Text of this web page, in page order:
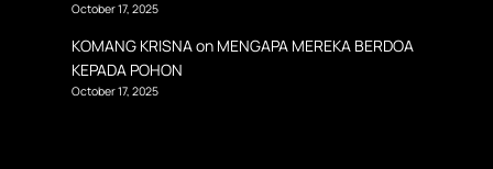
October 17, 2025
KOMANG KRISNAon MENGAPA MEREKA BERDOA
KEPADA POHON
October 17, 2025